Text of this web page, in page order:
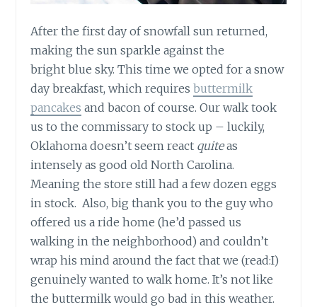
After the first day of snowfall sun returned,
making the sun sparkle against the
bright blue sky. This time we opted for a snow
day breakfast, which requiresbuttermilk
pancakes and bacon of course. Our walk took
us to the commissary to stock up – luckily,
Oklahoma doesn’t seem react quiteas
intensely as good old North Carolina.
Meaning the store still had a few dozen eggs
in stock.Also, big thank you to the guy who
offered us a ride home (he’d passed us
walking in the neighborhood) and couldn’t
wrap his mind around the fact that we (read:I)
genuinely wanted to walk home. It’s not like
the buttermilk would go bad in this weather.